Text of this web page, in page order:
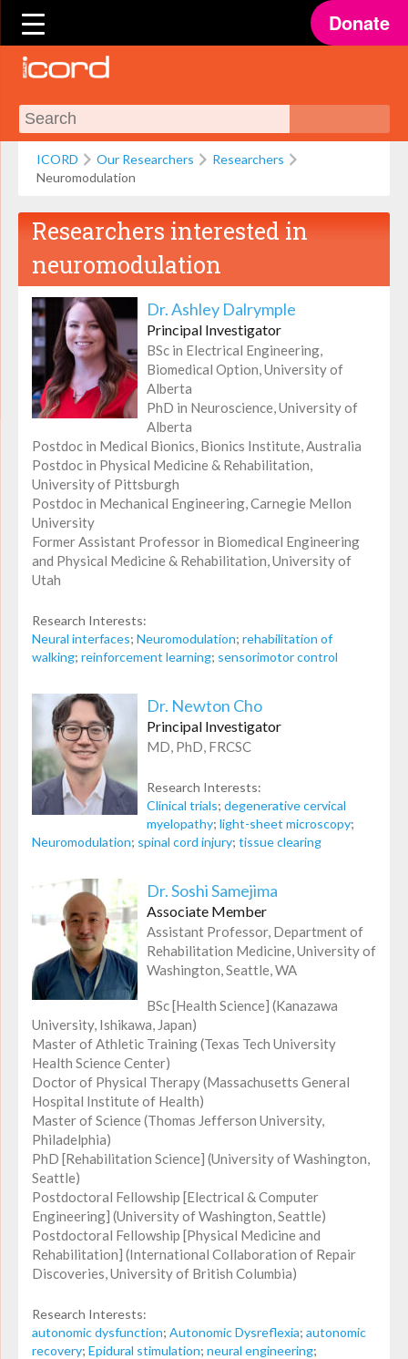
Donate
ICORD Our Researchers
Researchers
Neuromodulation
Researchers interested in
neuromodulation
Dr. Ashley Dalrymple
Principal Investigator
BSc in Electrical Engineering,
Biomedical Option, University of
Alberta
PhD in Neuroscience, University of
Alberta
Postdoc in Medical Bionics, Bionics Institute, Australia
Postdoc in Physical Medicine & Rehabilitation,
University of Pittsburgh
Postdoc in Mechanical Engineering, Carnegie Mellon
University
Former Assistant Professor in Biomedical Engineering
and Physical Medicine & Rehabilitation, University of
Utah
Research Interests:
Neural interfaces; Neuromodulation; rehabilitation of
walking; reinforcement learning; sensorimotor control
Dr. Newton Cho
Principal Investigator
MD, PhD, FRCSC
Research Interests:
Clinical trials; degenerative cervical
myelopathy; light-sheet microscopy;
Neuromodulation; spinal cord injury; tissue clearing
Dr. Soshi Samejima
Associate Member
Assistant Professor, Department of
Rehabilitation Medicine, University of
Washington, Seattle, WA
BSc [Health Science] (Kanazawa
University, Ishikawa, Japan)
Master of Athletic Training (Texas Tech University
Health Science Center)
Doctor of Physical Therapy (Massachusetts General
Hospital Institute of Health)
Master of Science (Thomas Jefferson University,
Philadelphia)
PhD [Rehabilitation Science] (University of Washington,
Seattle)
Postdoctoral Fellowship [Electrical & Computer
Engineering] (University of Washington, Seattle)
Postdoctoral Fellowship [Physical Medicine and
Rehabilitation] (International Collaboration of Repair
Discoveries, University of British Columbia)
Research Interests:
autonomic dysfunction; Autonomic Dysreflexia; autonomic
recovery; Epidural stimulation; neural engineering;